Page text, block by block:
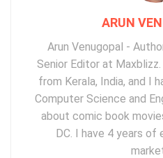
ARUN
Arun Venugopal -
Senior Editor at Maxblizz.
from Kerala, India, and I
Computer Science and
about comic book
DC. I have 4 years of